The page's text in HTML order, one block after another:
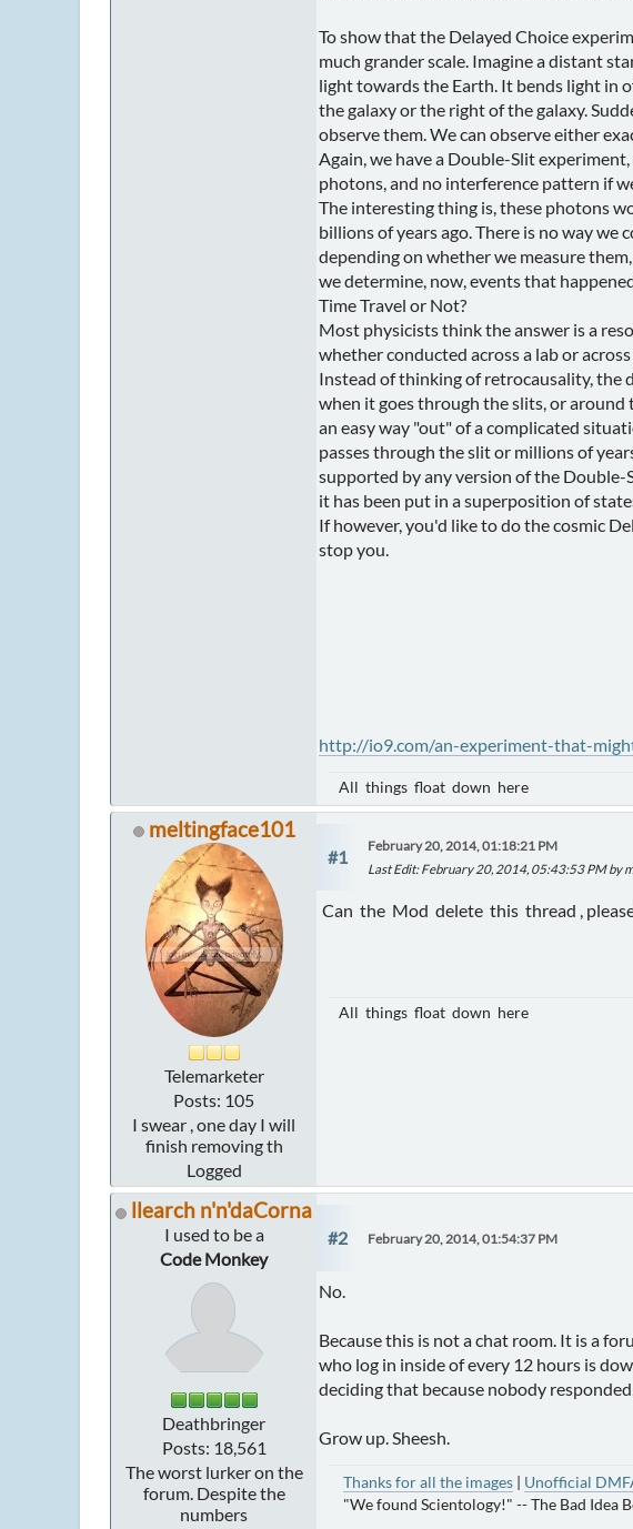
To show that the Delayed Choice
much grander scale. Imagine a distant
light towards the Earth. It bends light in
the galaxy or the right of the galaxy.
observe them. We can observe either
Again, we have a Double-Slit
photons, and no interference pattern if
The interesting thing is, these photons
billions of years ago. There is no way we
depending on whether we measure
we determine, now, events that
Time Travel or Not?
Most physicists think the answer is a
whether conducted across a lab or
Instead of thinking of retrocausality, the
when it goes through the slits, or around
an easy way "out" of a complicated
passes through the slit or millions of
supported by any version of the Double-
it has been put in a superposition of
If however, you'd like to do the cosmic
stop you.
http://io9.com/an-experiment-that-
All things float down here
meltingface101
Telemarketer
Posts: 105
I swear , one day I will
finish removing th
Logged
#1
February 20, 2014, 01:18:21 PM
Last Edit: February 20, 2014, 05:43:53 PM by
Can the Mod delete this thread ,
All things float down here
llearch n'n'daCorna
I used to be a
Code Monkey
Deathbringer
Posts: 18,561
The worst lurker on the
forum. Despite the
numbers
#2 February 20, 2014, 01:54:37 PM
No.
Because this is not a chat room. It is a
who log in inside of every 12 hours is
deciding that because nobody
Grow up. Sheesh.
Thanks for all the images
Unofficial
"We found Scientology!" -- The Bad Idea